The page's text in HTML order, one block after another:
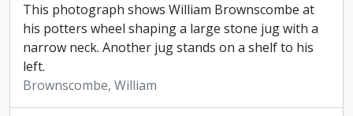
This photograph shows William Brownscombe at
his potters wheel shaping a large stone jug with a
narrow neck. Another jug stands on a shelf to his
left.
Brownscombe, William